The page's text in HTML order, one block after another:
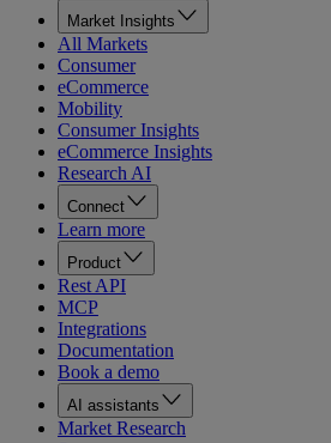
Market Insights
All Markets
Consumer
eCommerce
Mobility
Consumer Insights
eCommerce Insights
Research AI
Connect
Learn more
Product
Rest API
MCP
Integrations
Documentation
Book a demo
AI assistants
Market Research